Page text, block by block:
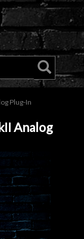
Plug-In
Analog